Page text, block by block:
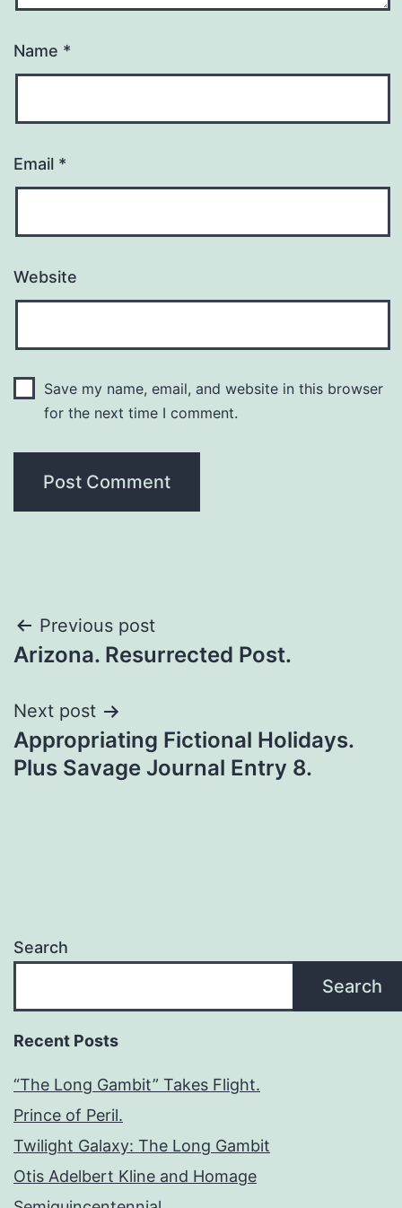
Name *
Email *
Website
Save my name, email, and website in this browser
for the next time I comment.
Previous post
Arizona. Resurrected Post.
Next post
Appropriating Fictional Holidays.
Plus Savage Journal Entry 8.
Search
Search
Recent Posts
“The Long Gambit” Takes Flight.
Prince of Peril.
Twilight Galaxy: The Long Gambit
Otis Adelbert Kline and Homage